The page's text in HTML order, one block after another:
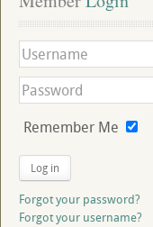
Remember Me
Log in
Forgot your password?
Forgot your username?